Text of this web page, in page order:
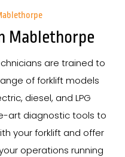
Mablethorpe
are trained to
of forklift models
diesel, and LPG
art diagnostic tools to
your forklift and offer
operations running